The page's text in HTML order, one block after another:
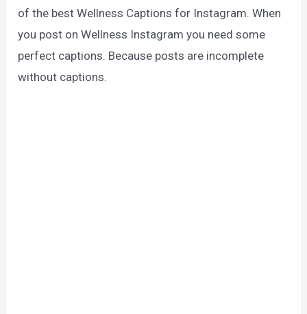
of the best Wellness Captions for Instagram. When
you post on Wellness Instagram you need some
perfect captions. Because posts are incomplete
without captions.